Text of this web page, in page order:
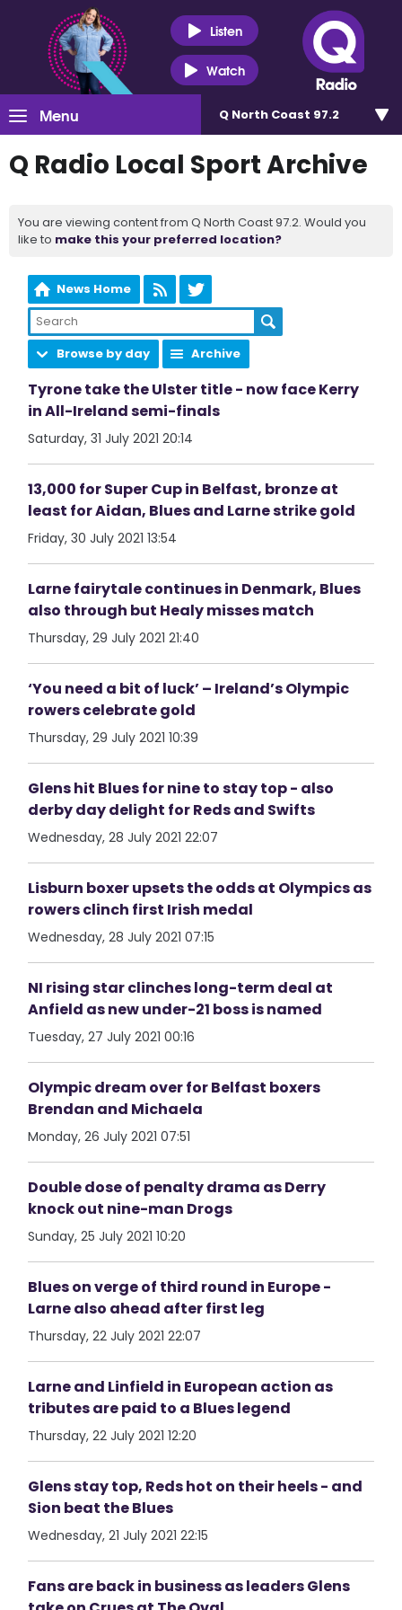
Listen
Watch
Menu Q North Coast 97.2
Q Radio Local Sport Archive
You are viewing content from Q North Coast 97.2. Would you
like to make this your preferred location?
News Home
Browse by day Archive
Tyrone take the Ulster title - now face Kerry
in All-Ireland semi-finals
Saturday, 31 July 2021 20:14
13,000 for Super Cup in Belfast, bronze at
least for Aidan, Blues and Larne strike gold
Friday, 30 July 2021 13:54
Larne fairytale continues in Denmark, Blues
also through but Healy misses match
Thursday, 29 July 2021 21:40
‘You need a bit of luck’ – Ireland’s Olympic
rowers celebrate gold
Thursday, 29 July 2021 10:39
Glens hit Blues for nine to stay top - also
derby day delight for Reds and Swifts
Wednesday, 28 July 2021 22:07
Lisburn boxer upsets the odds at Olympics as
rowers clinch first Irish medal
Wednesday, 28 July 2021 07:15
NI rising star clinches long-term deal at
Anfield as new under-21 boss is named
Tuesday, 27 July 2021 00:16
Olympic dream over for Belfast boxers
Brendan and Michaela
Monday, 26 July 2021 07:51
Double dose of penalty drama as Derry
knock out nine-man Drogs
Sunday, 25 July 2021 10:20
Blues on verge of third round in Europe -
Larne also ahead after first leg
Thursday, 22 July 2021 22:07
Larne and Linfield in European action as
tributes are paid to a Blues legend
Thursday, 22 July 2021 12:20
Glens stay top, Reds hot on their heels - and
Sion beat the Blues
Wednesday, 21 July 2021 22:15
Fans are back in business as leaders Glens